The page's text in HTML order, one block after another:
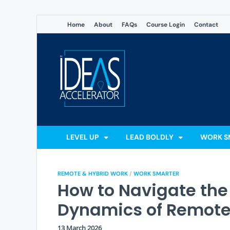
Home About FAQs Course Login Contact
LEVEL UP LEAD BOLDLY WORK
REMOTE & HYBRID WORK / WORK SMARTER
How to Navigate
Dynamics of
13 March 2026